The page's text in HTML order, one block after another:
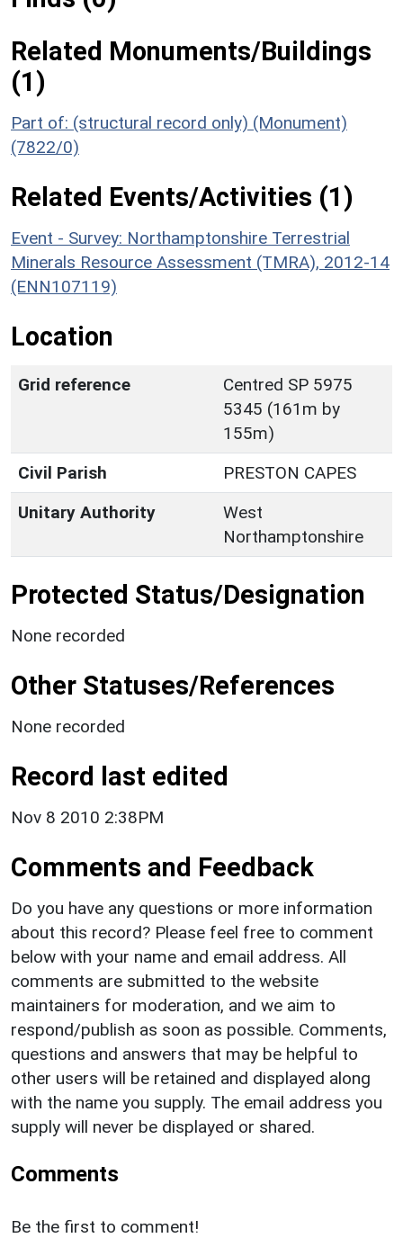
Related Monuments/Buildings
(1)
Part of: (structural record only) (Monument)
(7822/0)
Related Events/Activities (1)
Event - Survey: Northamptonshire Terrestrial
Minerals Resource Assessment (TMRA), 2012-14
(ENN107119)
Location
Grid reference
Centred SP 5975
5345 (161m by
155m)
Civil Parish
PRESTON CAPES
Unitary Authority
West
Northamptonshire
Protected Status/Designation
None recorded
Other Statuses/References
None recorded
Record last edited
Nov 8 2010 2:38PM
Comments and Feedback
Do you have any questions or more information
about this record? Please feel free to comment
below with your name and email address. All
comments are submitted to the website
maintainers for moderation, and we aim to
respond/publish as soon as possible. Comments,
questions and answers that may be helpful to
other users will be retained and displayed along
with the name you supply. The email address you
supply will never be displayed or shared.
Comments
Be the first to comment!